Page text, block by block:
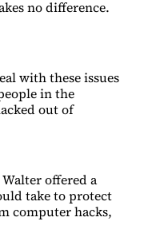
no difference.
with these issues
in the
out of
offered a
take to protect
computer hacks,